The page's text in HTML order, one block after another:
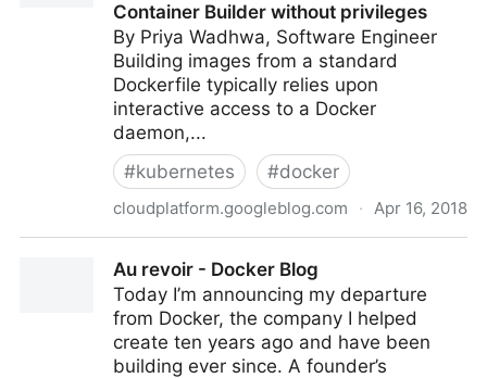
Container Builder without privileges
By Priya Wadhwa, Software Engineer
Building images from a standard
Dockerfile typically relies upon
interactive access to a Docker
daemon,...
#kubernetes #docker
cloudplatform.googleblog.com · Apr 16, 2018
Kubernetes and Google Container Builder without
Au revoir - Docker Blog
Today I’m announcing my departure
from Docker, the company I helped
create ten years ago and have been
building ever since. A founder’s